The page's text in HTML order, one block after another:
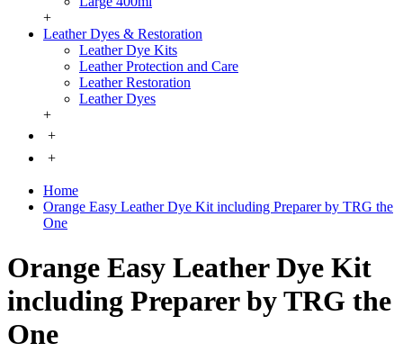
+
Leather Dyes & Restoration
Leather Dye Kits
Leather Protection and Care
Leather Restoration
Leather Dyes
+
+
+
Home
Orange Easy Leather Dye Kit including Preparer by TRG the
One
Orange Easy Leather Dye Kit
including Preparer by TRG the
One